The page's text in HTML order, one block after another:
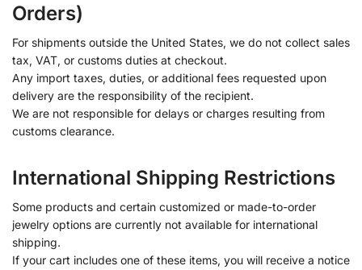
Orders)
For shipments outside the United States, we do not collect sales
tax, VAT, or customs duties at checkout.
Any import taxes, duties, or additional fees requested upon
delivery are the responsibility of the recipient.
We are not responsible for delays or charges resulting from
customs clearance.
International Shipping Restrictions
Some products and certain customized or made-to-order
jewelry options are currently not available for international
shipping.
If your cart includes one of these items, you will receive a notice